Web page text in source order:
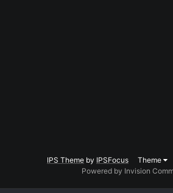
IPS Theme by IPSFocus Theme
Powered by Invision